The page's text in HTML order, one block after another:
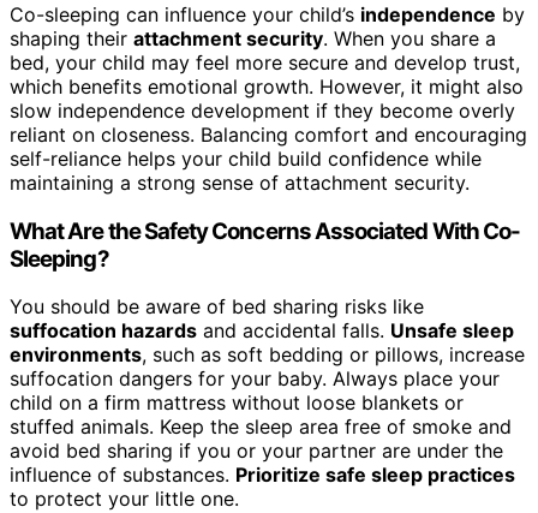
Co-sleeping can influence your child’s independence by
shaping their attachment security. When you share a
bed, your child may feel more secure and develop trust,
which benefits emotional growth. However, it might also
slow independence development if they become overly
reliant on closeness. Balancing comfort and encouraging
self-reliance helps your child build confidence while
maintaining a strong sense of attachment security.
What Are the Safety Concerns Associated With Co-
Sleeping?
You should be aware of bed sharing risks like
suffocation hazards and accidental falls. Unsafe sleep
environments, such as soft bedding or pillows, increase
suffocation dangers for your baby. Always place your
child on a firm mattress without loose blankets or
stuffed animals. Keep the sleep area free of smoke and
avoid bed sharing if you or your partner are under the
influence of substances. Prioritize safe sleep practices
to protect your little one.